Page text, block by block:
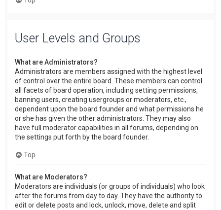
User Levels and Groups
What are Administrators?
Administrators are members assigned with the highest level
of control over the entire board. These members can control
all facets of board operation, including setting permissions,
banning users, creating usergroups or moderators, etc.,
dependent upon the board founder and what permissions he
or she has given the other administrators. They may also
have full moderator capabilities in all forums, depending on
the settings put forth by the board founder.
Top
What are Moderators?
Moderators are individuals (or groups of individuals) who look
after the forums from day to day. They have the authority to
edit or delete posts and lock, unlock, move, delete and split